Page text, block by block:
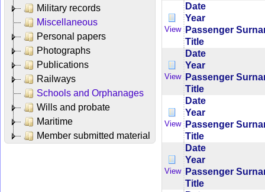
Military records
Miscellaneous
Personal papers
Photographs
Publications
Railways
Schools and Orphanages
Wills and probate
Maritime
Member submitted material
View
Date
Year
Passenger
Title
View
Date
Year
Passenger
Title
View
Date
Year
Passenger
Title
View
Date
Year
Passenger
Title